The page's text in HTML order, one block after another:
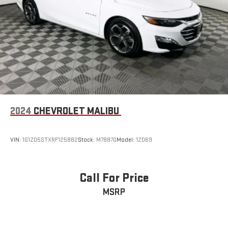
2024 CHEVROLET MALIBU
VIN: 1G1ZD5STXRF125882Stock: M7887GModel: 1ZD69
Call For Price
MSRP